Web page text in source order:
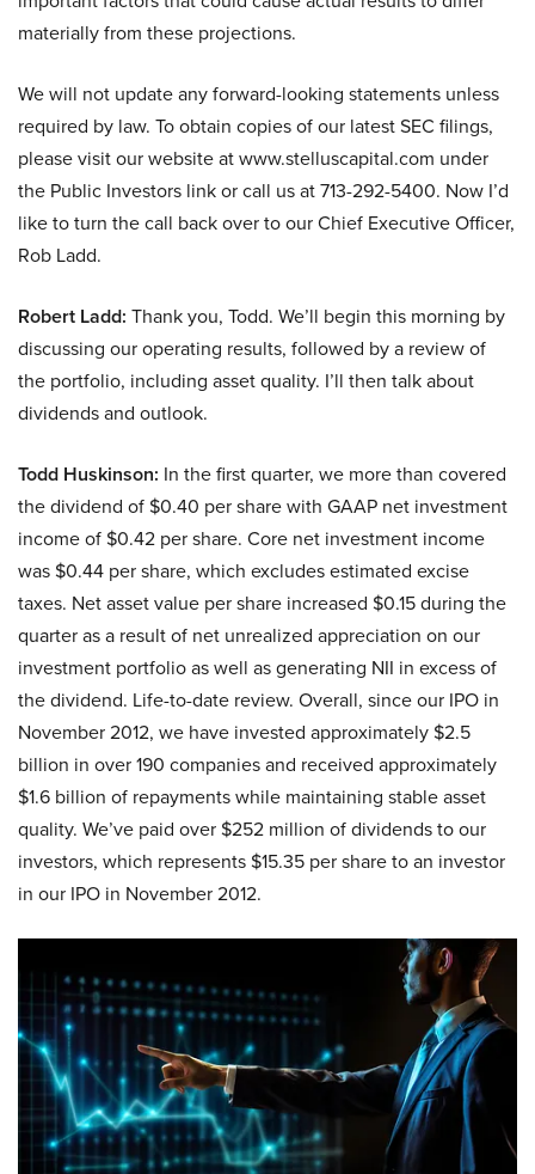
materially from these projections.
We will not update any forward-looking statements unless
required by law. To obtain copies of our latest SEC filings,
please visit our website at www.stelluscapital.com under
the Public Investors link or call us at 713-292-5400. Now I’d
like to turn the call back over to our Chief Executive Officer,
Rob Ladd.
Robert Ladd: Thank you, Todd. We’ll begin this morning by
discussing our operating results, followed by a review of
the portfolio, including asset quality. I’ll then talk about
dividends and outlook.
Todd Huskinson: In the first quarter, we more than covered
the dividend of $0.40 per share with GAAP net investment
income of $0.42 per share. Core net investment income
was $0.44 per share, which excludes estimated excise
taxes. Net asset value per share increased $0.15 during the
quarter as a result of net unrealized appreciation on our
investment portfolio as well as generating NII in excess of
the dividend. Life-to-date review. Overall, since our IPO in
November 2012, we have invested approximately $2.5
billion in over 190 companies and received approximately
$1.6 billion of repayments while maintaining stable asset
quality. We’ve paid over $252 million of dividends to our
investors, which represents $15.35 per share to an investor
in our IPO in November 2012.